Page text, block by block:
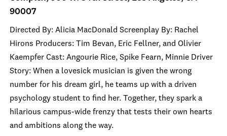
90007
Directed By: Alicia MacDonald Screenplay By: Rachel
Hirons Producers: Tim Bevan, Eric Fellner, and Olivier
Kaempfer Cast: Angourie Rice, Spike Fearn, Minnie Driver
Story: When a lovesick musician is given the wrong
number for his dream girl, he teams up with a driven
psychology student to find her. Together, they spark a
hilarious campus-wide frenzy that tests their own hearts
and ambitions along the way.